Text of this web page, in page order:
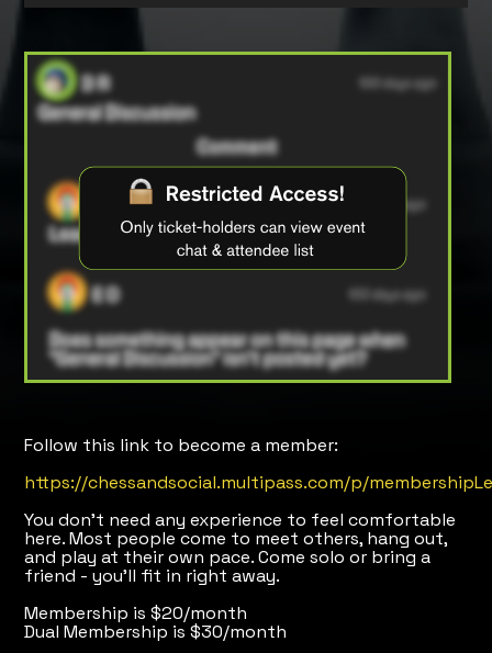
Follow this link to become a member:
https://chessandsocial.multipass.com/p/
You don’t need any experience to feel comfortable
here. Most people come to meet others, hang out,
and play at their own pace. Come solo or bring a
friend - you’ll fit in right away.
Membership is $20/month
Dual Membership is $30/month